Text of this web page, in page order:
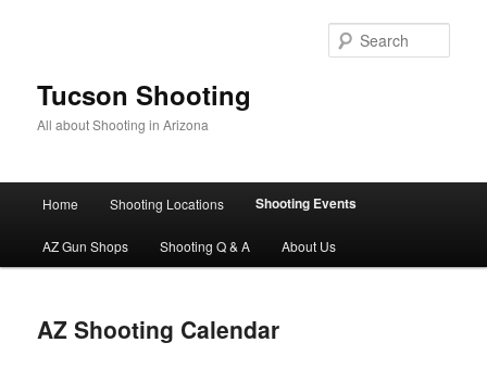
Tucson Shooting
All about Shooting in Arizona
Home Shooting Locations Shooting Events
AZ Gun Shops Shooting Q & A About Us
AZ Shooting Calendar